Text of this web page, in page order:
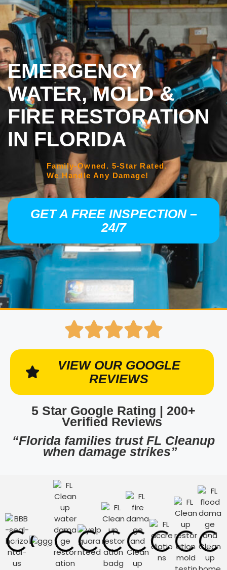
EMERGENCY
WATER, MOLD &
FIRE RESTORATION
IN FLORIDA
Family-Owned. 5-Star Rated.
We Handle Any Damage!
GET A FREE INSPECTION –
24/7
VIEW OUR GOOGLE
REVIEWS
5 Star Google Rating | 200+
Verified Reviews
“Florida families trust FL Cleanup
when damage strikes”